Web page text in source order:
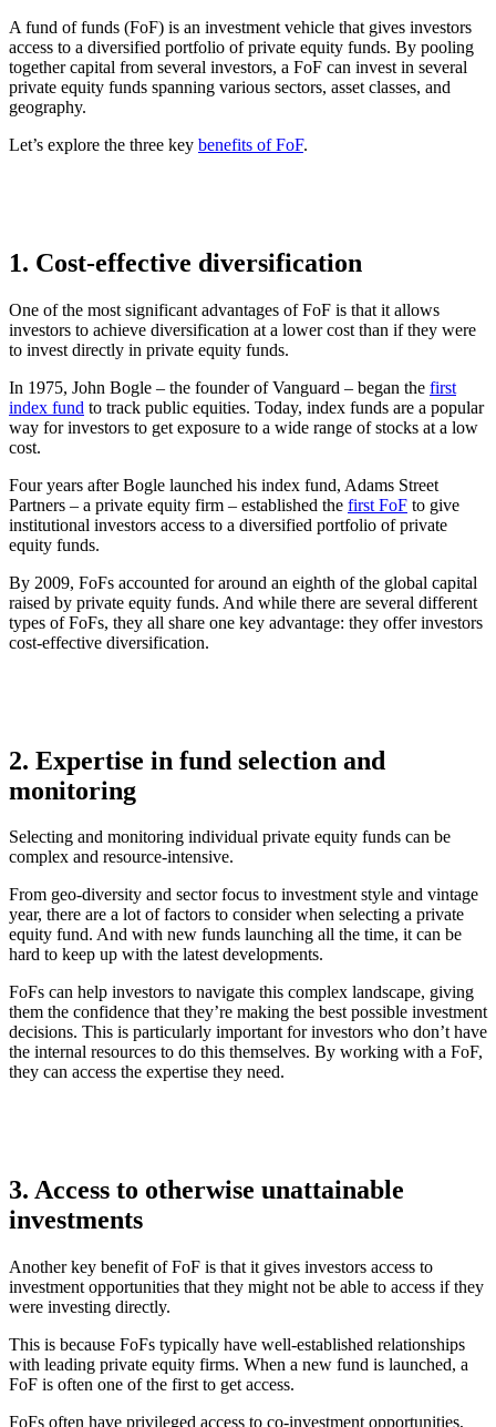
A fund of funds (FoF) is an investment vehicle that gives investors
access to a diversified portfolio of private equity funds. By pooling
together capital from several investors, a FoF can invest in several
private equity funds spanning various sectors, asset classes, and
geography.
Let’s explore the three key benefits of FoF.
1. Cost-effective diversification
One of the most significant advantages of FoF is that it allows
investors to achieve diversification at a lower cost than if they were
to invest directly in private equity funds.
In 1975, John Bogle – the founder of Vanguard – began the first
index fund to track public equities. Today, index funds are a popular
way for investors to get exposure to a wide range of stocks at a low
cost.
Four years after Bogle launched his index fund, Adams Street
Partners – a private equity firm – established the first FoF to give
institutional investors access to a diversified portfolio of private
equity funds.
By 2009, FoFs accounted for around an eighth of the global capital
raised by private equity funds. And while there are several different
types of FoFs, they all share one key advantage: they offer investors
cost-effective diversification.
2. Expertise in fund selection and
monitoring
Selecting and monitoring individual private equity funds can be
complex and resource-intensive.
From geo-diversity and sector focus to investment style and vintage
year, there are a lot of factors to consider when selecting a private
equity fund. And with new funds launching all the time, it can be
hard to keep up with the latest developments.
FoFs can help investors to navigate this complex landscape, giving
them the confidence that they’re making the best possible investment
decisions. This is particularly important for investors who don’t have
the internal resources to do this themselves. By working with a FoF,
they can access the expertise they need.
3. Access to otherwise unattainable
investments
Another key benefit of FoF is that it gives investors access to
investment opportunities that they might not be able to access if they
were investing directly.
This is because FoFs typically have well-established relationships
with leading private equity firms. When a new fund is launched, a
FoF is often one of the first to get access.
FoFs often have privileged access to co-investment opportunities,